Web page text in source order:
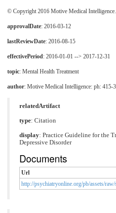
© Copyright 2016 Motive Medical
approvalDate: 2016-03-12
lastReviewDate: 2016-08-15
effectivePeriod: 2016-01-01 --> 2017-12-31
topic: Mental Health Treatment
author: Motive Medical Intelligence: ph: 415-
relatedArtifact
type: Citation
display: Practice Guideline for the
Depressive Disorder
Documents
Url
http://psychiatryonline.org/pb/assets/